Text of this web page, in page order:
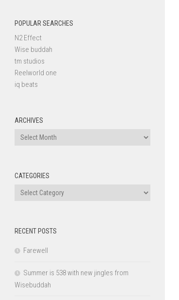
POPULAR SEARCHES
N2 Effect
Wise buddah
tm studios
Reelworld one
iq beats
ARCHIVES
Archives
CATEGORIES
Categories
RECENT POSTS
Farewell
Summer is 538 with new jingles from
Wisebuddah